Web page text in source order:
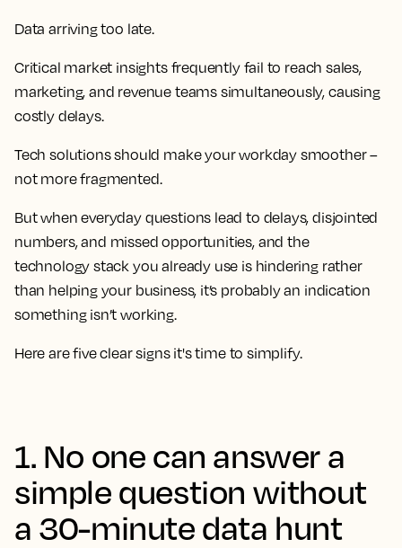
Data arriving too late.
Critical market insights frequently fail to reach sales,
marketing, and revenue teams simultaneously, causing
costly delays.
Tech solutions should make your workday smoother –
not more fragmented.
But when everyday questions lead to delays, disjointed
numbers, and missed opportunities, and the
technology stack you already use is hindering rather
than helping your business, it’s probably an indication
something isn’t working.
Here are five clear signs it's time to simplify.
1. No one can answer a
simple question without
a 30-minute data hunt